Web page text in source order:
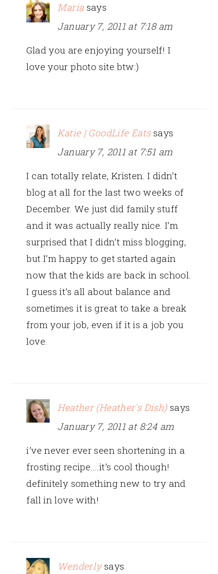
Maria says
January 7, 2011 at 7:18 am
Glad you are enjoying yourself! I
love your photo site btw:)
Katie | GoodLife Eats says
January 7, 2011 at 7:51 am
I can totally relate, Kristen. I didn’t
blog at all for the last two weeks of
December. We just did family stuff
and it was actually really nice. I’m
surprised that I didn’t miss blogging,
but I’m happy to get started again
now that the kids are back in school.
I guess it’s all about balance and
sometimes it is great to take a break
from your job, even if it is a job you
love.
Heather (Heather's Dish) says
January 7, 2011 at 8:24 am
i’ve never ever seen shortening in a
frosting recipe….it’s cool though!
definitely something new to try and
fall in love with!
Wenderly says